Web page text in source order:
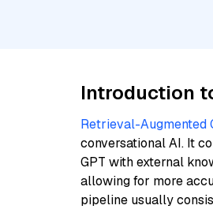
Introduction
Retrieval-Augmented
conversational AI. It
GPT with external
allowing for more
pipeline usually